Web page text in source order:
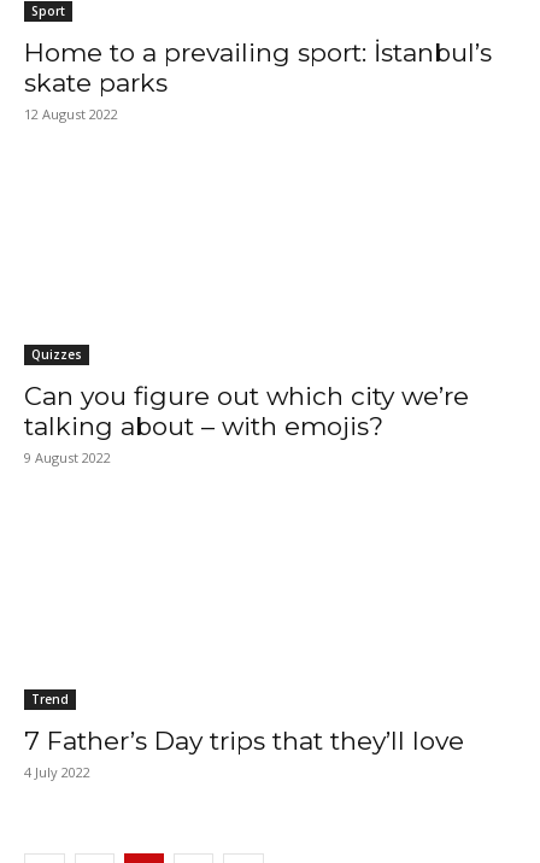
Sport
Home to a prevailing sport: İstanbul’s
skate parks
12 August 2022
Quizzes
Can you figure out which city we’re
talking about – with emojis?
9 August 2022
Trend
7 Father’s Day trips that they’ll love
4 July 2022